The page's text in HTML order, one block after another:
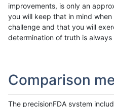
improvements, is only an
you will keep that in mind
challenge and that you will
determination of truth is
Comparison
The precisionFDA system